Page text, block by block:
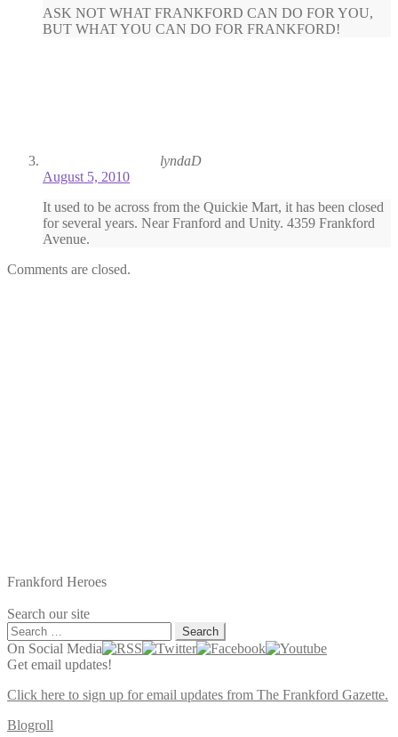
ASK NOT WHAT FRANKFORD CAN DO FOR YOU,
BUT WHAT YOU CAN DO FOR FRANKFORD!
lyndaD
August 5, 2010
It used to be across from the Quickie Mart, it has been closed
for several years. Near Franford and Unity. 4359 Frankford
Avenue.
Comments are closed.
Frankford Heroes
Search our site
Search
for:
On Social Media
Get email updates!
Click here to sign up for email updates from The Frankford Gazette.
Blogroll